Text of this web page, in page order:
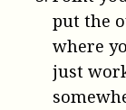
put the
where
just